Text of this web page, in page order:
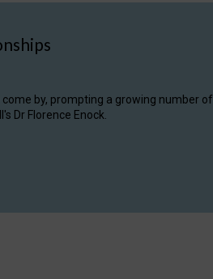
by, prompting a growing number
Dr Florence Enock.